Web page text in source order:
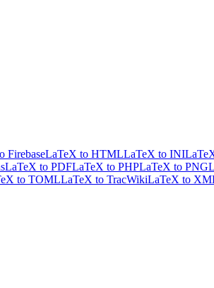
FirebaseLaTeX to HTMLLaTeX to INI
LaTeX to PDFLaTeX to PHPLaTeX to PNG
to TOMLLaTeX to TracWikiLaTeX to